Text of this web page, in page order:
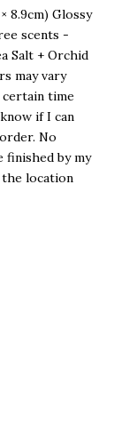
8.9cm) Glossy
scents -
Salt + Orchid
may vary
time
if I can
No
finished by my
location